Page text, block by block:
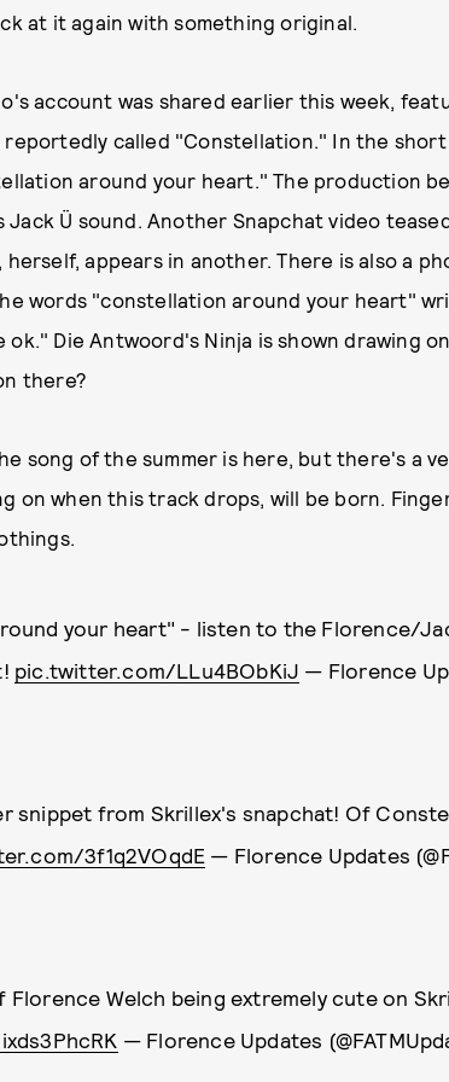
at it again with something original.
account was shared earlier this week,
called "Constellation." In the short
around your heart." The production
Jack Ü sound. Another Snapchat video
herself, appears in another. There is also a
words "constellation around your heart"
Die Antwoord's Ninja is shown drawing
there?
song of the summer is here, but there's a
on when this track drops, will be born.
your heart" - listen to the Florence/
pic.twitter.com/LLu4BObKiJ — Florence
snippet from Skrillex's snapchat! Of
3f1q2VOqdE — Florence Updates
Florence Welch being extremely cute on
— Florence Updates